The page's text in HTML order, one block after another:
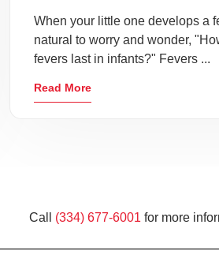
When your little one develops a
natural to worry and wonder,
fevers last in infants?" Fevers ...
Read More
Call (334) 677-6001 for more